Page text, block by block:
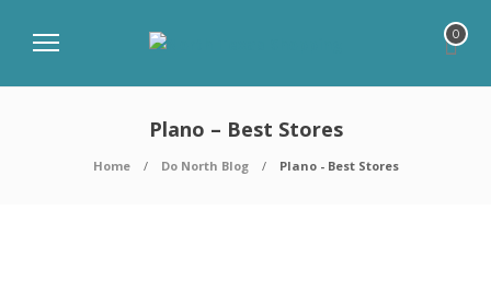
0
Plano – Best Stores
Home Do North Blog Plano - Best Stores